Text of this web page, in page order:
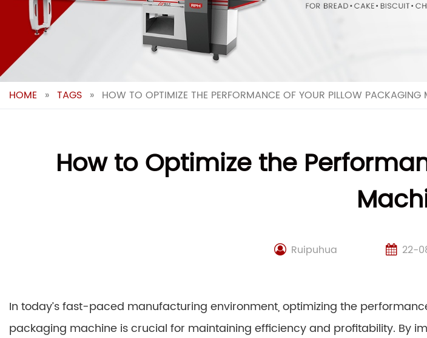
HOME » TAGS » HOW TO OPTIMIZE THE PERFORMANCE OF YOUR PILLOW PACKAGING
How to Optimize the
Ruipuhua 22-
In today’s fast-paced manufacturing environment, optimizing the
packaging machine is crucial for maintaining efficiency and profitability. By